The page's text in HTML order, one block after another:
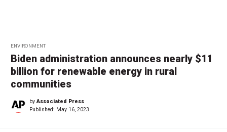
ENVIRONMENT
Biden administration announces nearly $11
billion for renewable energy in rural
communities
byAssociated Press
Published: May 16, 2023